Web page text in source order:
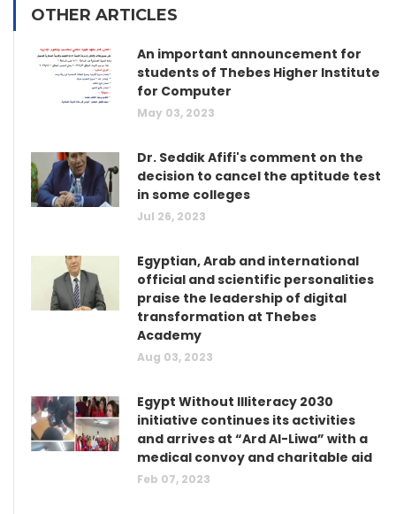
OTHER ARTICLES
An important announcement for
students of Thebes Higher Institute
for Computer
May 03, 2023
Dr. Seddik Afifi's comment on the
decision to cancel the aptitude test
in some colleges
Jul 26, 2023
Egyptian, Arab and international
official and scientific personalities
praise the leadership of digital
transformation at Thebes
Academy
Aug 03, 2023
Egypt Without Illiteracy 2030
initiative continues its activities
and arrives at “Ard Al-Liwa” with a
medical convoy and charitable aid
Feb 07, 2023